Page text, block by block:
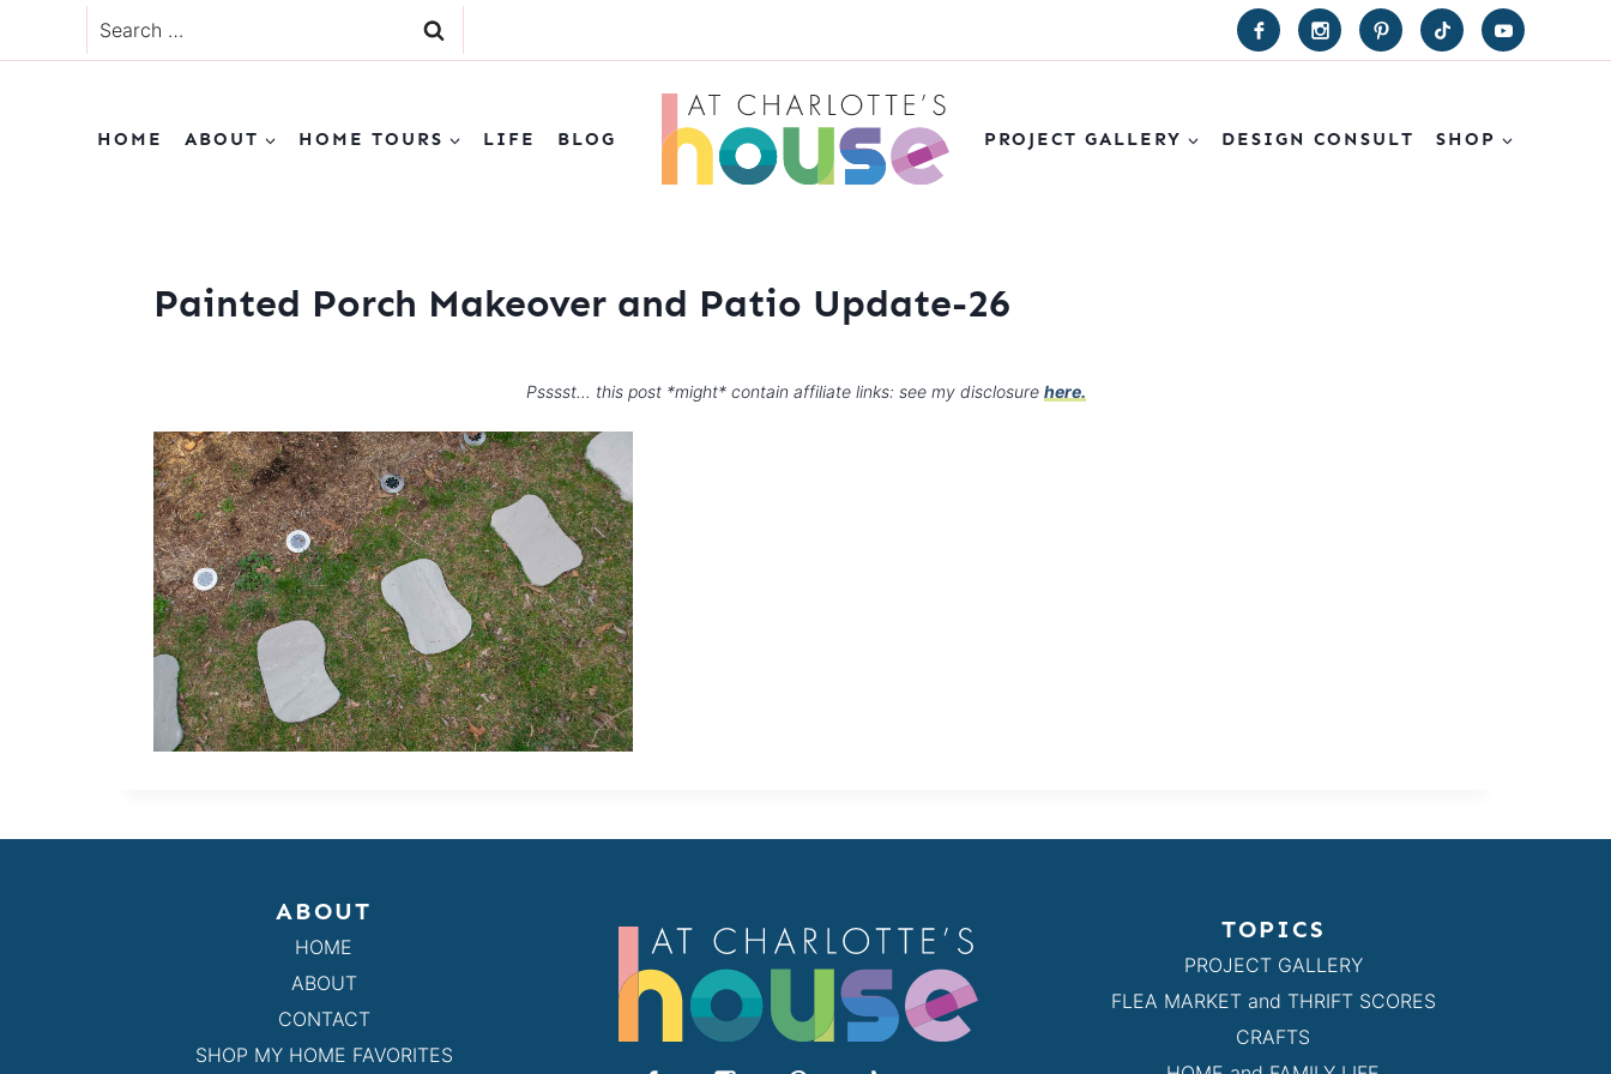
to
Search
for:
HOME ABOUT HOME TOURS LIFE BLOG PROJECT GALLERY DESIGN CONSULT SHOP
Painted Porch Makeover and Patio Update-26
Psssst… this post *might* contain affiliate links: see my disclosure here.
ABOUT
HOME
ABOUT
CONTACT
SHOP MY HOME FAVORITES
TOPICS
PROJECT GALLERY
FLEA MARKET and THRIFT SCORES
CRAFTS